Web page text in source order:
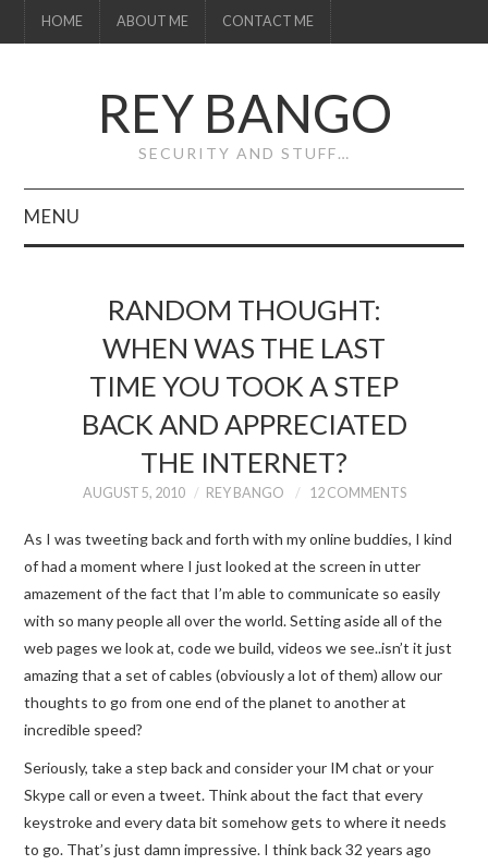
HOME ABOUT ME CONTACT ME
REY BANGO
SECURITY AND STUFF…
MENU
ABOUT ME
CONTACT ME
RANDOM THOUGHT:
WHEN WAS THE LAST
TIME YOU TOOK A STEP
BACK AND APPRECIATED
THE INTERNET?
AUGUST 5, 2010 REY BANGO 12 COMMENTS
As I was tweeting back and forth with my online buddies, I kind
of had a moment where I just looked at the screen in utter
amazement of the fact that I’m able to communicate so easily
with so many people all over the world. Setting aside all of the
web pages we look at, code we build, videos we see..isn’t it just
amazing that a set of cables (obviously a lot of them) allow our
thoughts to go from one end of the planet to another at
incredible speed?
Seriously, take a step back and consider your IM chat or your
Skype call or even a tweet. Think about the fact that every
keystroke and every data bit somehow gets to where it needs
to go. That’s just damn impressive. I think back 32 years ago